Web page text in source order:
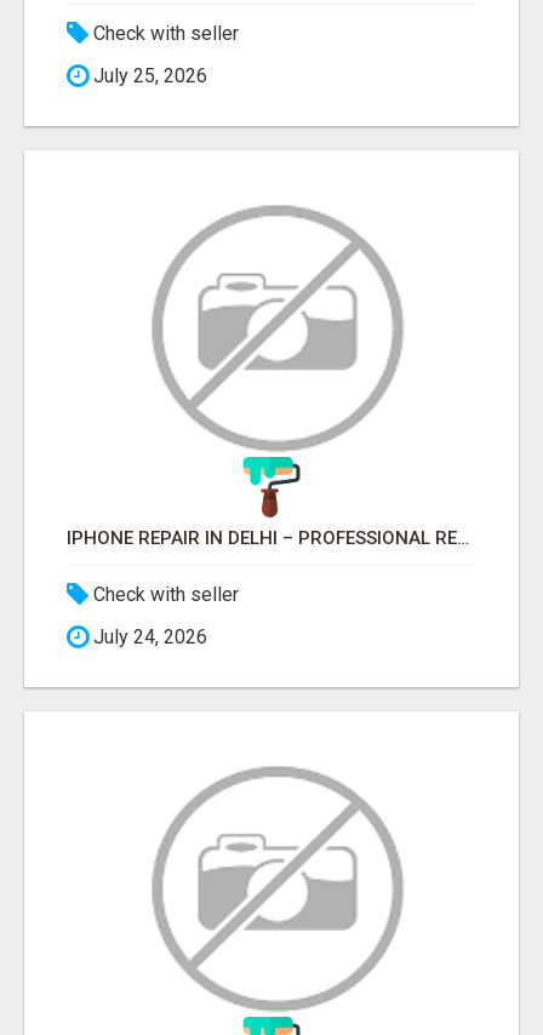
Check with seller
July 25, 2026
IPHONE REPAIR IN DELHI – PROFESSIONAL REPAIR SERVICES BY NOOR COMMUNICATIONS
Check with seller
July 24, 2026